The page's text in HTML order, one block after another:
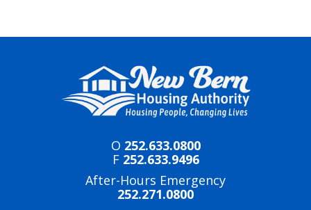
O 252.633.0800
F 252.633.9496
After-Hours Emergency
252.271.0800